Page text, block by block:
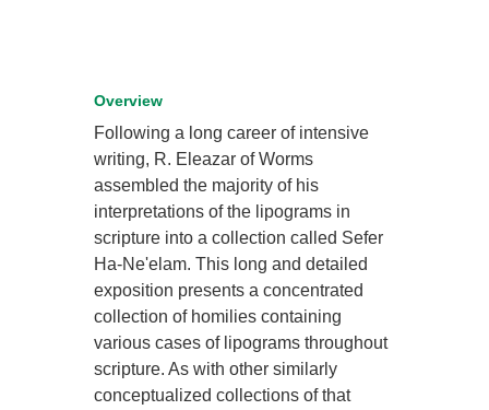
Overview
Following a long career of intensive
writing, R. Eleazar of Worms
assembled the majority of his
interpretations of the lipograms in
scripture into a collection called Sefer
Ha-Ne'elam. This long and detailed
exposition presents a concentrated
collection of homilies containing
various cases of lipograms throughout
scripture. As with other similarly
conceptualized collections of that